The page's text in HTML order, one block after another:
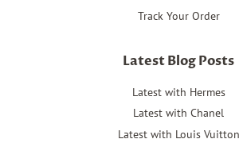
Track Your Order
Latest Blog Posts
Latest with Hermes
Latest with Chanel
Latest with Louis Vuitton